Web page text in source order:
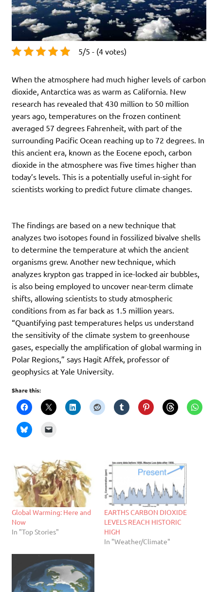
5/5 - (4 votes)
When the atmosphere had much higher levels of carbon
dioxide, Antarctica was as warm as California. New
research has revealed that 430 million to 50 million
years ago, temperatures on the frozen continent
averaged 57 degrees Fahrenheit, with part of the
surrounding Pacific Ocean reaching up to 72 degrees. In
this ancient era, known as the Eocene epoch, carbon
dioxide in the atmosphere was five times higher than
today’s levels. This is a potentially useful in-sight for
scientists working to predict future climate changes.
The findings are based on a new technique that
analyzes two isotopes found in fossilized bivalve shells
to determine the temperature at which the ancient
organisms grew. Another new technique, which
analyzes krypton gas trapped in ice-locked air bubbles,
is also being employed to uncover near-term climate
shifts, allowing scientists to study atmospheric
conditions from as far back as 1.5 million years.
“Quantifying past temperatures helps us understand
the sensitivity of the climate system to greenhouse
gases, especially the amplification of global warming in
Polar Regions,” says Hagit Affek, professor of
geophysics at Yale University.
Share this:
Global Warming: Here and
Now
In "Top Stories"
EARTHS CARBON DIOXIDE
LEVELS REACH HISTORIC
HIGH
In "Weather/Climate"